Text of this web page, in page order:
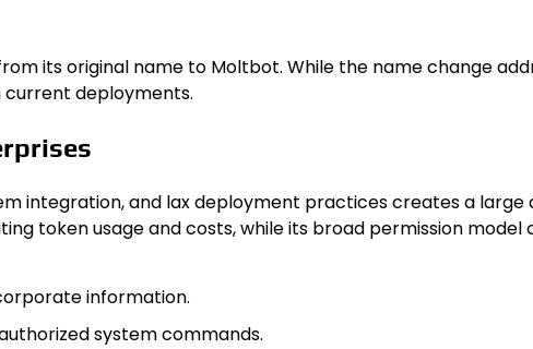
its original name to Moltb​ot. While the name change
deployments.
integration, and lax deployment practices creates a
token usage and costs, while its broad permission
information.
system commands.